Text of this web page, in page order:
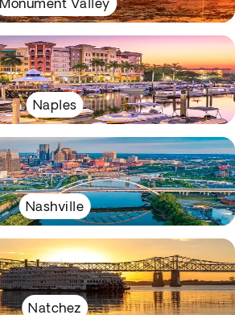
Monument Valley
Naples
Nashville
Natchez